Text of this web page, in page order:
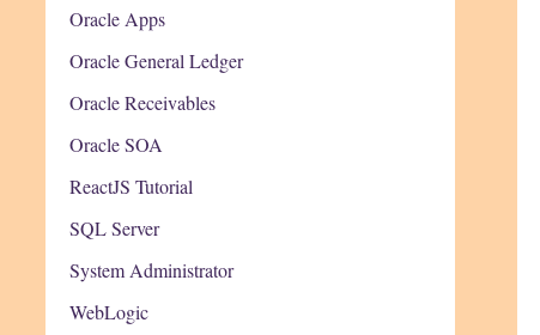
Oracle Apps
Oracle General Ledger
Oracle Receivables
Oracle SOA
ReactJS Tutorial
SQL Server
System Administrator
WebLogic